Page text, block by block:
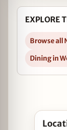
EXPLORE
Browse all
Dining in
Open